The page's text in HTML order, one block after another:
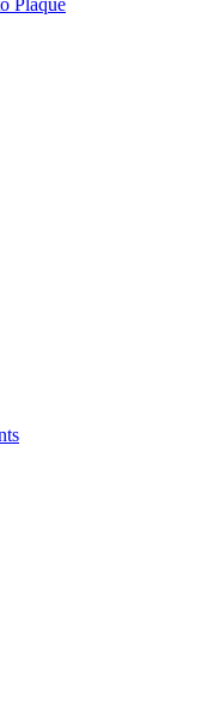
Plaque